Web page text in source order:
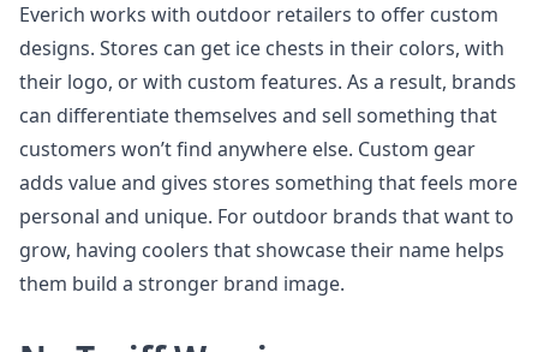
Everich works with outdoor retailers to offer custom
designs. Stores can get ice chests in their colors, with
their logo, or with custom features. As a result, brands
can differentiate themselves and sell something that
customers won’t find anywhere else. Custom gear
adds value and gives stores something that feels more
personal and unique. For outdoor brands that want to
grow, having coolers that showcase their name helps
them build a stronger brand image.